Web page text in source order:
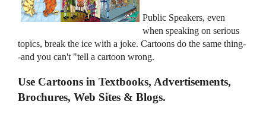
Public Speakers, even
when speaking on serious
topics, break the ice with a joke. Cartoons do the same thing-
-and you can't "tell a cartoon wrong.
Use Cartoons in Textbooks, Advertisements,
Brochures, Web Sites & Blogs.